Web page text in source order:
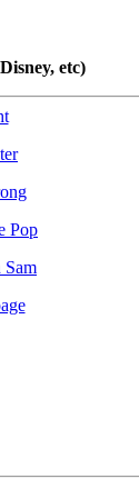
etc)
Pop
Sam